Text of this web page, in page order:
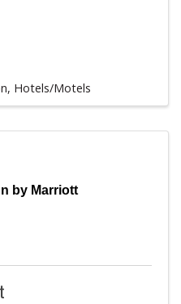
Hotels/Motels
by Marriott